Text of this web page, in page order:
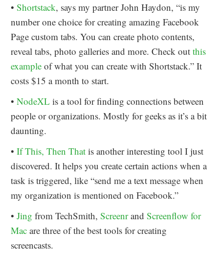
•Shortstack, says my partner John Haydon, “is my
number one choice for creating amazing Facebook
Page custom tabs. You can create photo contents,
reveal tabs, photo galleries and more. Check outthis
example of what you can create with Shortstack.” It
costs $15 a month to start.
•NodeXL is a tool for finding connections between
people or organizations. Mostly for geeks as it’s a bit
daunting.
•If This, Then That is another interesting tool I just
discovered. It helps you create certain actions when a
task is triggered, like “send me a text message when
my organization is mentioned on Facebook.”
•Jing from TechSmith,ScreenrandScreenflow for
Mac are three of the best tools for creating
screencasts.